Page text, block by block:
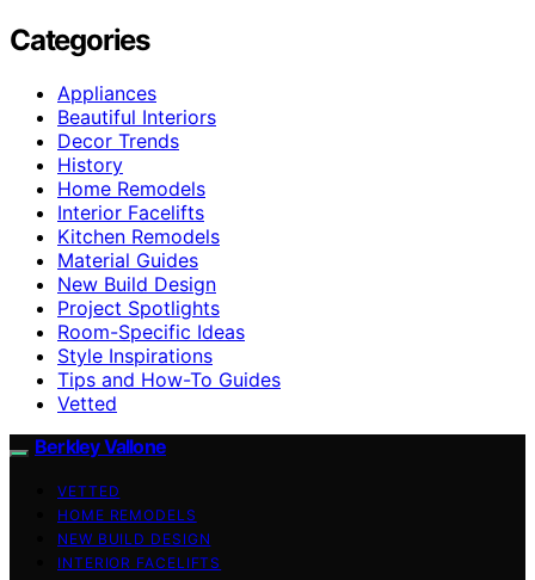
Categories
Appliances
Beautiful Interiors
Decor Trends
History
Home Remodels
Interior Facelifts
Kitchen Remodels
Material Guides
New Build Design
Project Spotlights
Room-Specific Ideas
Style Inspirations
Tips and How-To Guides
Vetted
Berkley Vallone
VETTED
HOME REMODELS
NEW BUILD DESIGN
INTERIOR FACELIFTS